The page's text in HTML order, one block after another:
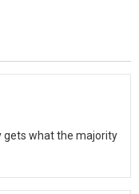
what the majority